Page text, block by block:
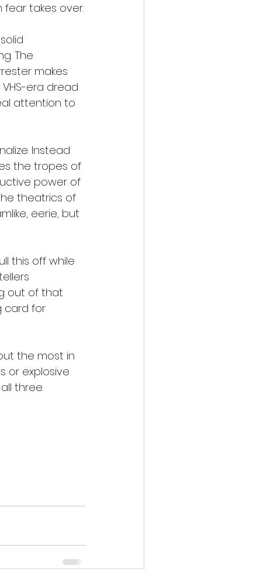
takes over.
The
makes
era dread
attention to
Instead
the tropes of
power of
theatrics of
eerie, but
this off while
out of that
card for
the most in
or explosive
three.